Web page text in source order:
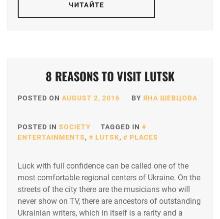
ЧИТАЙТЕ
8 REASONS TO VISIT LUTSK
POSTED ON AUGUST 2, 2016 BY ЯНА ШЕВЦОВА
POSTED IN SOCIETY
TAGGED IN
ENTERTAINMENTS, LUTSK, PLACES
Luck with full confidence can be called one of the
most comfortable regional centers of Ukraine. On the
streets of the city there are the musicians who will
never show on TV, there are ancestors of outstanding
Ukrainian writers, which in itself is a rarity and a